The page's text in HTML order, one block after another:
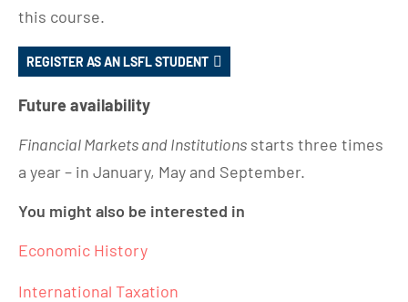
this course.
REGISTER AS AN LSFL STUDENT
Future availability
Financial Markets and Institutions starts three times
a year – in January, May and September.
You might also be interested in
Economic History
International Taxation